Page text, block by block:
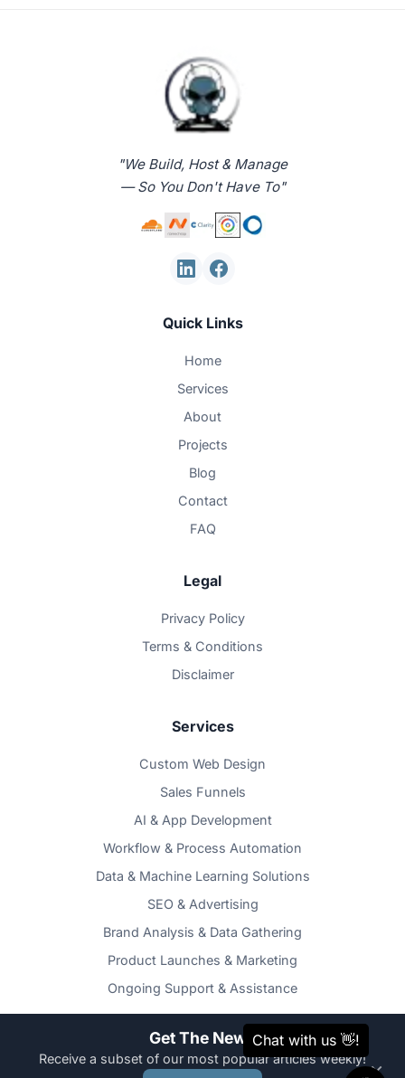
"We Build, Host & Manage
— So You Don't Have To"
Quick Links
Home
Services
About
Projects
Blog
Contact
FAQ
Legal
Privacy Policy
Terms & Conditions
Disclaimer
Services
Custom Web Design
Sales Funnels
AI & App Development
Workflow & Process Automation
Data & Machine Learning Solutions
SEO & Advertising
Brand Analysis & Data Gathering
Product Launches & Marketing
Ongoing Support & Assistance
Copyright © TOZAMAS Creatives 2026. All Rights Reserved. |
×
Get The News
Receive a subset of our most popular articles weekly!